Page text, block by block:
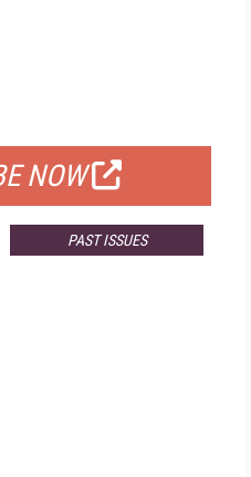
NOW
PAST ISSUES